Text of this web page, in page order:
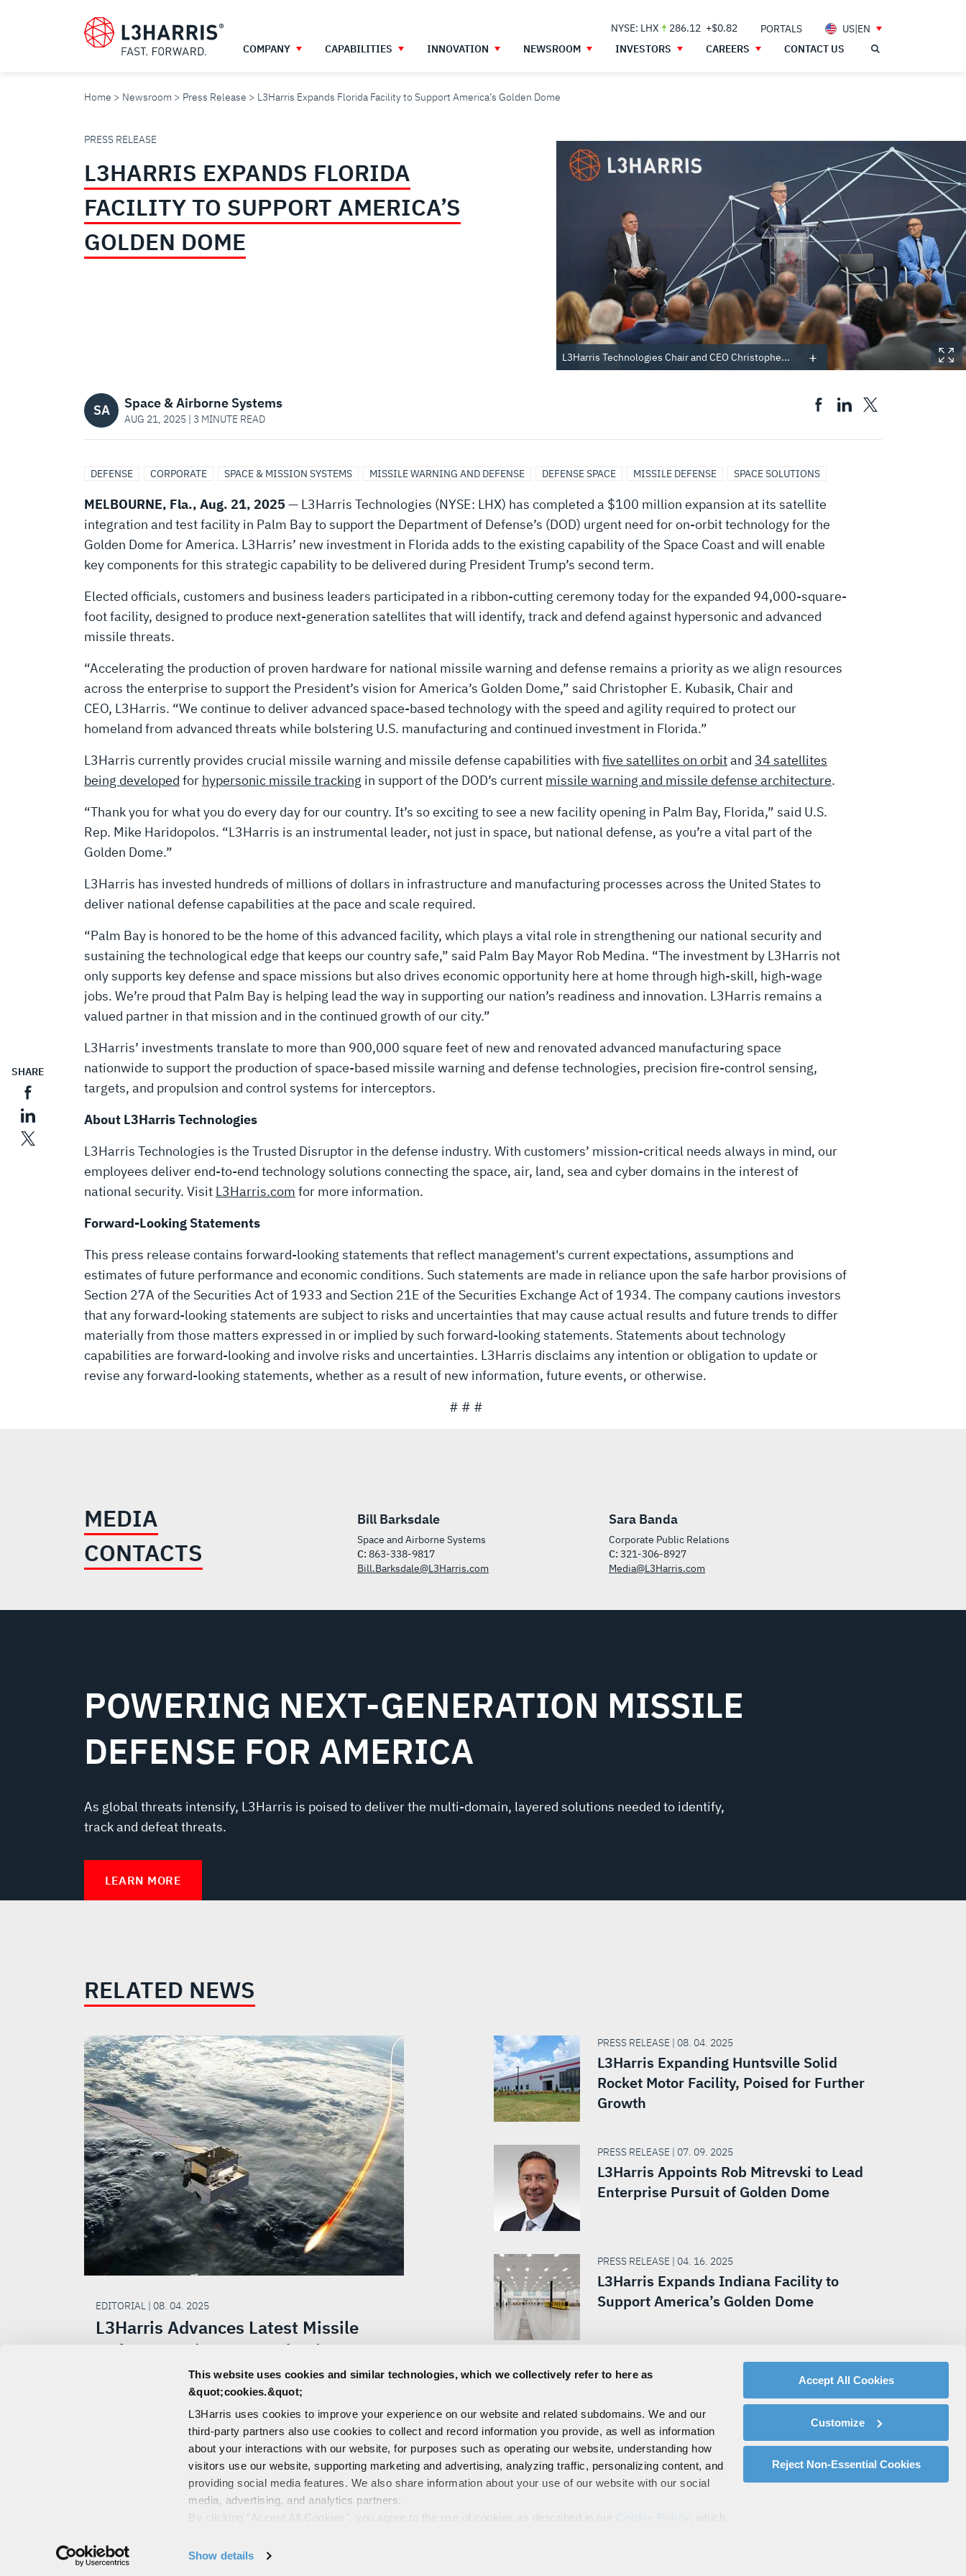
This website uses cookies and similar technologies, which we collectively refer to here as
&quot;cookies.&quot;
L3Harris uses cookies to improve your experience on our website and related subdomains. We and our
third-party partners also use cookies to collect and record information you provide, as well as information
about your interactions with our website, for purposes such as operating our website, understanding how
visitors use our website, supporting marketing and advertising, analyzing traffic, personalizing content, and
providing social media features. We also share information about your use of our website with our social
media, advertising, and analytics partners.
By clicking "Accept All Cookies", you agree to the use of cookies as described in our
, which
"Customize".
Show details
Accept All Cookies
Customize
Reject Non-Essential Cookies
NYSE: LHX 286.12 +$0.82 PORTALS
US|EN
COMPANY
CAPABILITIES INNOVATION NEWSROOM INVESTORS CAREERS CONTACT US
Home Newsroom Press Release L3Harris Expands Florida Facility to Support America’s Golden Dome
L3HARRIS
EXPANDS
FLORIDA
AMERICA’S
GOLDEN
DOME
L3Harris Technologies Chair and CEO Christophe...
PRESS RELEASE
L3HARRIS EXPANDS FLORIDA
FACILITY TO SUPPORT AMERICA’S
GOLDEN DOME
SA Space & Airborne Systems
AUG 21, 2025 | 3 MINUTE READ
DEFENSE CORPORATE SPACE & MISSION SYSTEMS MISSILE WARNING AND DEFENSE DEFENSE SPACE MISSILE DEFENSE SPACE SOLUTIONS
SHARE
MELBOURNE, Fla., Aug. 21, 2025— L3Harris Technologies (NYSE: LHX) has completed a $100 million expansion at its satellite
integration and test facility in Palm Bay to support the Department of Defense’s (DOD) urgent need for on-orbit technology for the
Golden Dome for America. L3Harris’ new investment in Florida adds to the existing capability of the Space Coast and will enable
key components for this strategic capability to be delivered during President Trump’s second term.
Elected officials, customers and business leaders participated in a ribbon-cutting ceremony today for the expanded 94,000-square-
foot facility, designed to produce next-generation satellites that will identify, track and defend against hypersonic and advanced
missile threats.
“Accelerating the production of proven hardware for national missile warning and defense remains a priority as we align resources
across the enterprise to support the President’s vision for America’s Golden Dome,” said Christopher E. Kubasik, Chair and
CEO, L3Harris. “We continue to deliver advanced space-based technology with the speed and agility required to protect our
homeland from advanced threats while bolstering U.S. manufacturing and continued investment in Florida.”
L3Harris currently provides crucial missile warning and missile defense capabilities with five satellites on orbitand 34 satellites
being developed for hypersonic missile tracking in support of the DOD’s current missile warning and missile defense architecture.
“Thank you for what you do every day for our country. It’s so exciting to see a new facility opening in Palm Bay, Florida,” said U.S.
Rep. Mike Haridopolos. “L3Harris is an instrumental leader, not just in space, but national defense, as you’re a vital part of the
Golden Dome.”
L3Harris has invested hundreds of millions of dollars in infrastructure and manufacturing processes across the United States to
deliver national defense capabilities at the pace and scale required.
“Palm Bay is honored to be the home of this advanced facility, which plays a vital role in strengthening our national security and
sustaining the technological edge that keeps our country safe,” said Palm Bay Mayor Rob Medina. “The investment by L3Harris not
only supports key defense and space missions but also drives economic opportunity here at home through high-skill, high-wage
jobs. We’re proud that Palm Bay is helping lead the way in supporting our nation’s readiness and innovation. L3Harris remains a
valued partner in that mission and in the continued growth of our city.”
L3Harris’ investments translate to more than 900,000 square feet of new and renovated advanced manufacturing space
nationwide to support the production of space-based missile warning and defense technologies, precision fire-control sensing,
targets, and propulsion and control systems for interceptors.
About L3Harris Technologies
L3Harris Technologies is the Trusted Disruptor in the defense industry. With customers’ mission-critical needs always in mind, our
employees deliver end-to-end technology solutions connecting the space, air, land, sea and cyber domains in the interest of
national security. Visit L3Harris.com for more information.
Forward-Looking Statements
This press release contains forward-looking statements that reflect management's current expectations, assumptions and
estimates of future performance and economic conditions. Such statements are made in reliance upon the safe harbor provisions of
Section 27A of the Securities Act of 1933 and Section 21E of the Securities Exchange Act of 1934. The company cautions investors
that any forward-looking statements are subject to risks and uncertainties that may cause actual results and future trends to differ
materially from those matters expressed in or implied by such forward-looking statements. Statements about technology
capabilities are forward-looking and involve risks and uncertainties. L3Harris disclaims any intention or obligation to update or
revise any forward-looking statements, whether as a result of new information, future events, or otherwise.
# # #
MEDIA
CONTACTS
Bill Barksdale
Space and Airborne Systems
C: 863-338-9817
Bill.Barksdale@L3Harris.com
Sara Banda
Corporate Public Relations
C: 321-306-8927
Media@L3Harris.com
POWERING NEXT-GENERATION MISSILE
DEFENSE FOR AMERICA
As global threats intensify, L3Harris is poised to deliver the multi-domain, layered solutions needed to identify,
track and defeat threats.
LEARN MORE
RELATED NEWS
EDITORIAL | 08. 04. 2025
L3Harris Advances Latest Missile
Defense Designs to Production Stage
L3Harris and the Space Development Agency
(SDA) have achieved a major stride toward
bolstering our nation's missile defense
PRESS RELEASE | 08. 04. 2025
L3Harris Expanding Huntsville Solid
Rocket Motor Facility, Poised for Further
Growth
PRESS RELEASE | 07. 09. 2025
L3Harris Appoints Rob Mitrevski to Lead
Enterprise Pursuit of Golden Dome
PRESS RELEASE | 04. 16. 2025
L3Harris Expands Indiana Facility to
Support America’s Golden Dome
CONTACT US EMPLOYEES PRIVACY COOKIE POLICY & CHOICES
© 2026 L3Harris Technologies, Inc.